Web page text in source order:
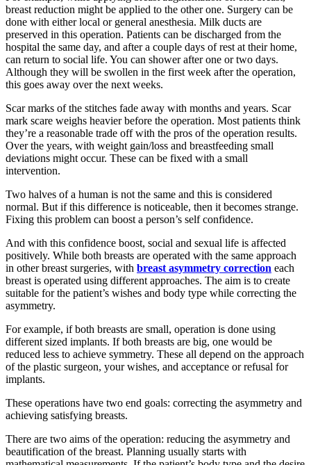
breast reduction might be applied to the other one. Surgery can be
done with either local or general anesthesia. Milk ducts are
preserved in this operation. Patients can be discharged from the
hospital the same day, and after a couple days of rest at their home,
can return to social life. You can shower after one or two days.
Although they will be swollen in the first week after the operation,
this goes away over the next weeks.
Scar marks of the stitches fade away with months and years. Scar
mark scare weighs heavier before the operation. Most patients think
they’re a reasonable trade off with the pros of the operation results.
Over the years, with weight gain/loss and breastfeeding small
deviations might occur. These can be fixed with a small
intervention.
Two halves of a human is not the same and this is considered
normal. But if this difference is noticeable, then it becomes strange.
Fixing this problem can boost a person’s self confidence.
And with this confidence boost, social and sexual life is affected
positively. While both breasts are operated with the same approach
in other breast surgeries, with breast asymmetry correction each
breast is operated using different approaches. The aim is to create
suitable for the patient’s wishes and body type while correcting the
asymmetry.
For example, if both breasts are small, operation is done using
different sized implants. If both breasts are big, one would be
reduced less to achieve symmetry. These all depend on the approach
of the plastic surgeon, your wishes, and acceptance or refusal for
implants.
These operations have two end goals: correcting the asymmetry and
achieving satisfying breasts.
There are two aims of the operation: reducing the asymmetry and
beautification of the breast. Planning usually starts with